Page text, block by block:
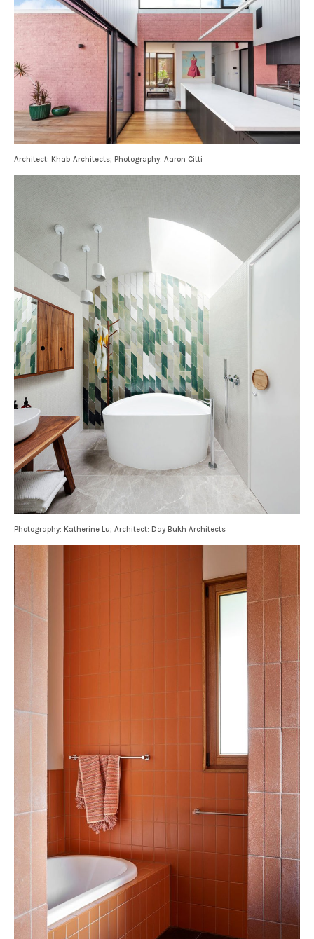
Architect: Khab Architects; Photography: Aaron Citti
Photography: Katherine Lu; Architect: Day Bukh Architects